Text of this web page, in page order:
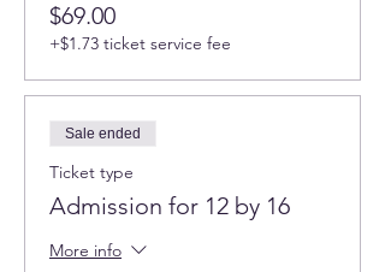
$69.00
+$1.73 ticket service fee
Sale ended
Ticket type
Admission for 12 by 16
More info